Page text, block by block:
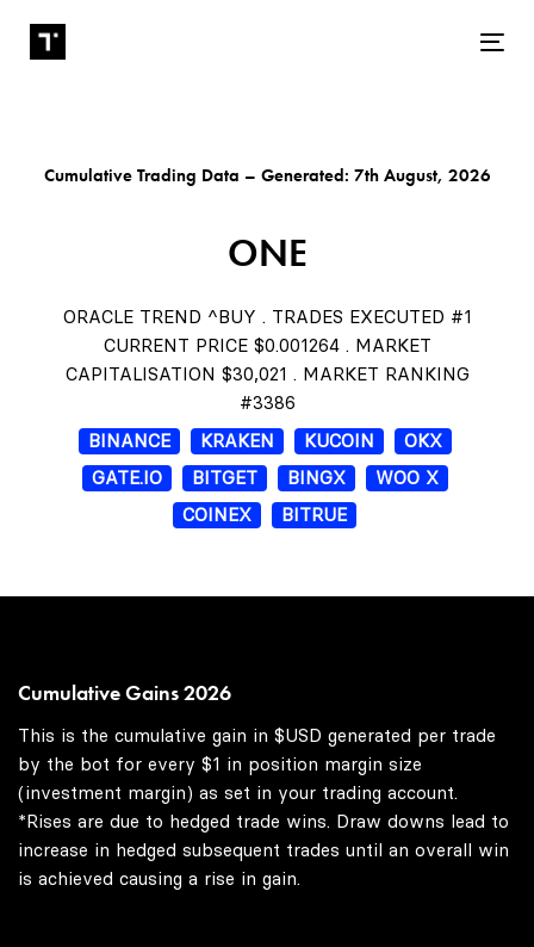
Cumulative Trading Data – Generated: 7th August, 2026
ONE
ORACLE TREND ^BUY . TRADES EXECUTED #1
CURRENT PRICE $0.001264 . MARKET
CAPITALISATION $30,021 . MARKET RANKING
#3386
BINANCE
KRAKEN KUCOIN
OKX
GATE.IO
BITGET BINGX
WOO X
COINEX
BITRUE
Cumulative Gains 2026
This is the cumulative gain in $USD generated per trade
by the bot for every $1 in position margin size
(investment margin) as set in your trading account.
*Rises are due to hedged trade wins. Draw downs lead to
increase in hedged subsequent trades until an overall win
is achieved causing a rise in gain.